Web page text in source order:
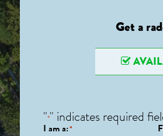
Get a
"*" indicates required
I am a:*